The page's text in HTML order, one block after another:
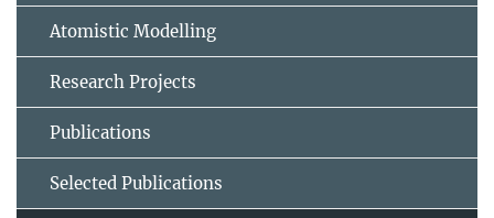
Atomistic Modelling
Research Projects
Publications
Selected Publications